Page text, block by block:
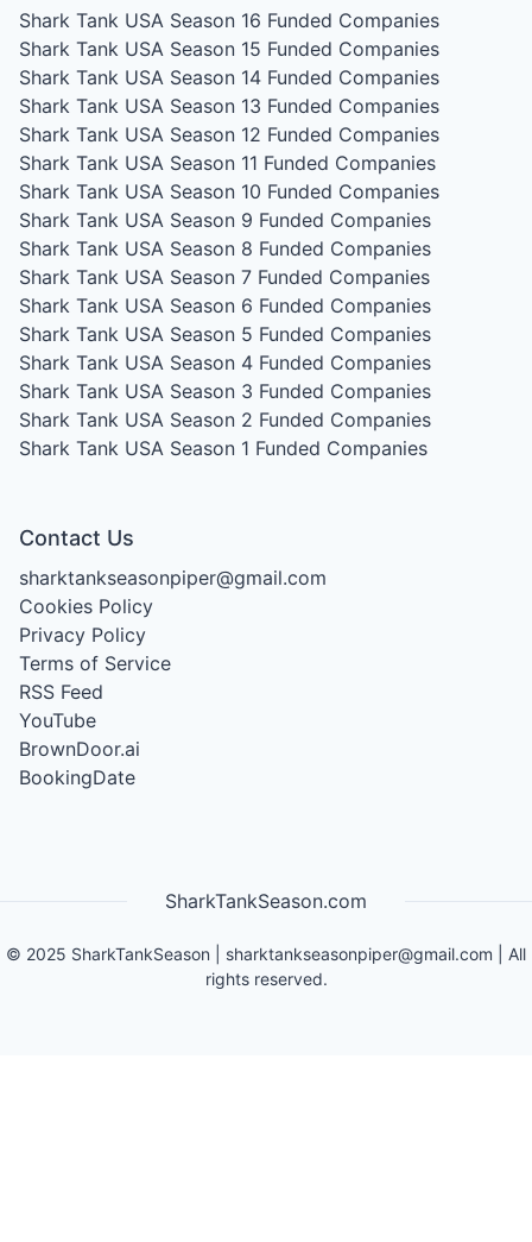
Shark Tank USA Season 16 Funded Companies
Shark Tank USA Season 15 Funded Companies
Shark Tank USA Season 14 Funded Companies
Shark Tank USA Season 13 Funded Companies
Shark Tank USA Season 12 Funded Companies
Shark Tank USA Season 11 Funded Companies
Shark Tank USA Season 10 Funded Companies
Shark Tank USA Season 9 Funded Companies
Shark Tank USA Season 8 Funded Companies
Shark Tank USA Season 7 Funded Companies
Shark Tank USA Season 6 Funded Companies
Shark Tank USA Season 5 Funded Companies
Shark Tank USA Season 4 Funded Companies
Shark Tank USA Season 3 Funded Companies
Shark Tank USA Season 2 Funded Companies
Shark Tank USA Season 1 Funded Companies
Contact Us
sharktankseasonpiper@gmail.com
Cookies Policy
Privacy Policy
Terms of Service
RSS Feed
YouTube
BrownDoor.ai
BookingDate
SharkTankSeason.com
© 2025 SharkTankSeason sharktankseasonpiper@gmail.com | All
rights reserved.